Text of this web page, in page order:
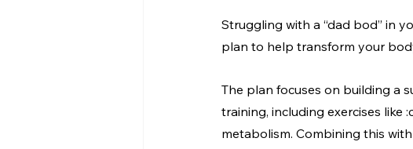
Struggling with a “dad bod” in
plan to help transform your
The plan focuses on building a
training, including exercises
metabolism. Combining this